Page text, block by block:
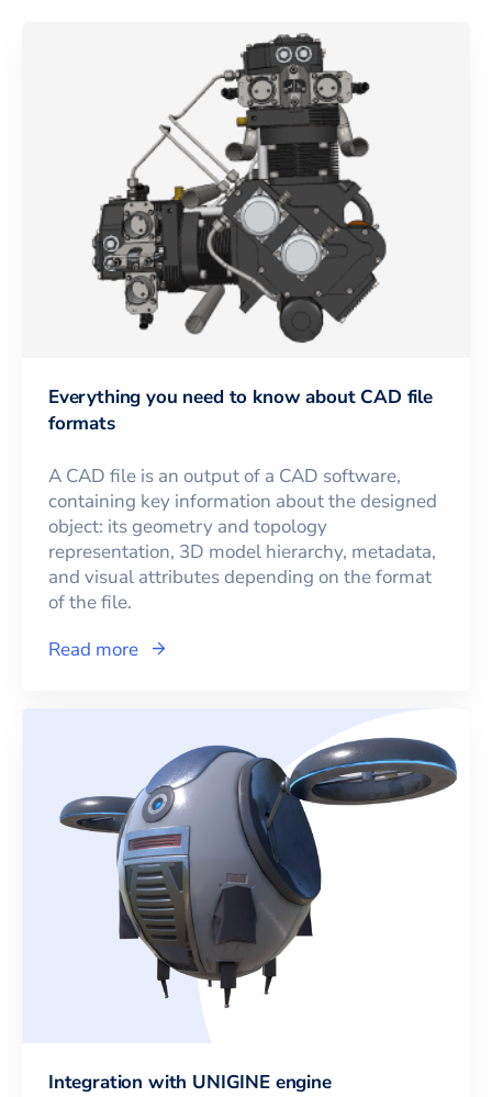
Everything you need to know about CAD file
formats
A CAD file is an output of a CAD software,
containing key information about the designed
object: its geometry and topology
representation, 3D model hierarchy, metadata,
and visual attributes depending on the format
of the file.
Read more
Integration with UNIGINE engine